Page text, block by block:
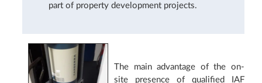
part of property development projects.
The main advantage of the on-
site presence of qualified IAF